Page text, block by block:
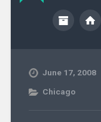
June 17, 2008
Chicago